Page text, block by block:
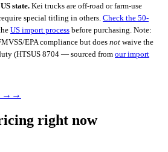
state. Kei trucks are off-road or farm-use
special titling in others. Check the 50-
US import process before purchasing. Note:
EPA compliance but does not waive the
(HTSUS 8704 — sourced from our import
→ →
right now